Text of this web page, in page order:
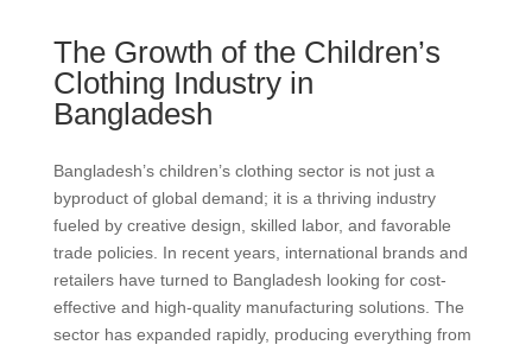
The Growth of the Children’s
Clothing Industry in
Bangladesh
Bangladesh’s children’s clothing sector is not just a
byproduct of global demand; it is a thriving industry
fueled by creative design, skilled labor, and favorable
trade policies. In recent years, international brands and
retailers have turned to Bangladesh looking for cost-
effective and high-quality manufacturing solutions. The
sector has expanded rapidly, producing everything from